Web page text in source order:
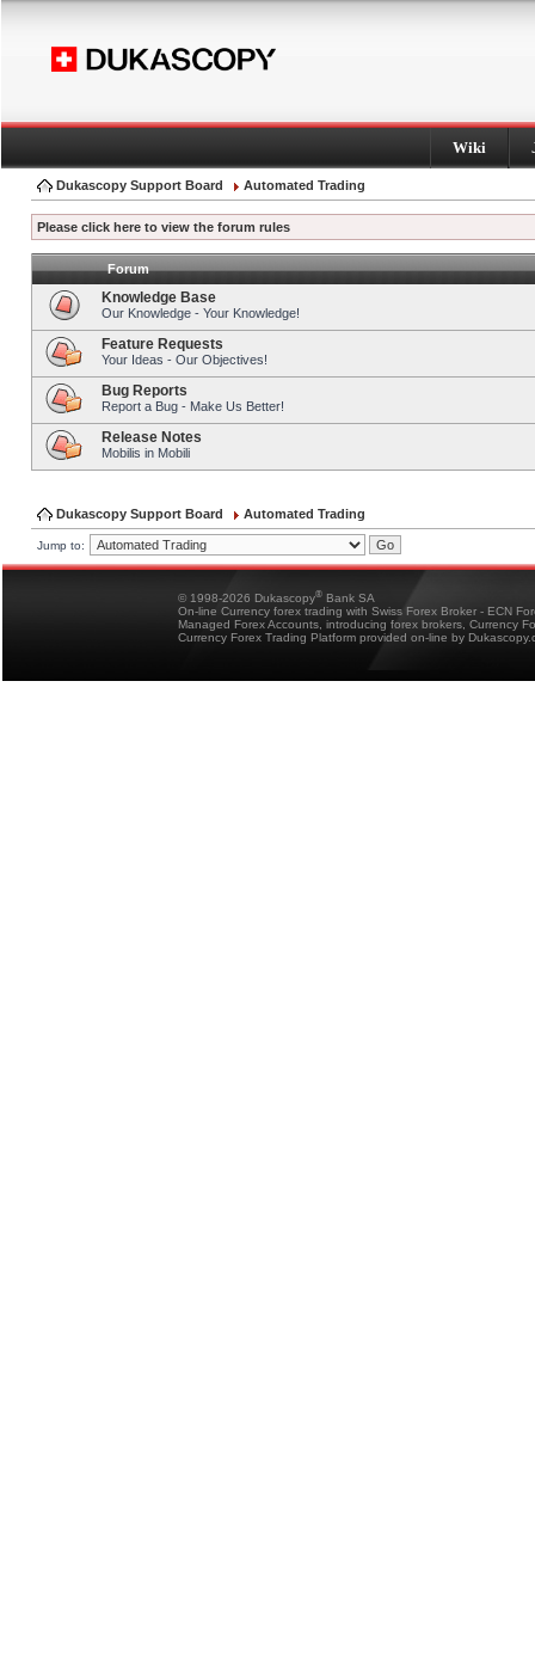
Wiki
Dukascopy Support Board Automated Trading
Please click here to view the forum rules
Forum
Knowledge Base
Our Knowledge - Your Knowledge!
Feature Requests
Your Ideas - Our Objectives!
Bug Reports
Report a Bug - Make Us Better!
Release Notes
Mobilis in Mobili
Dukascopy Support Board Automated Trading
Jump to:
© 1998-2026 Dukascopy® Bank SA
On-line Currency forex trading with Swiss Forex Broker - ECN
Managed Forex Accounts, introducing forex brokers, Currency
Currency Forex Trading Platform provided on-line by